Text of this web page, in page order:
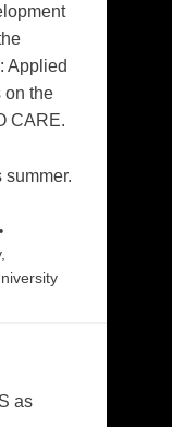
Applied
on the
CARE.
summer.
,
as